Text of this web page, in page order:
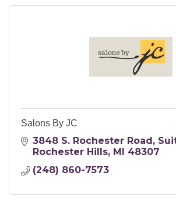
Salons By JC
3848 S. Rochester Road
Rochester Hills MI 48307
(248) 860-7573